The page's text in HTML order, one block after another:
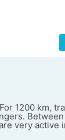
1200 km,
Between
very active